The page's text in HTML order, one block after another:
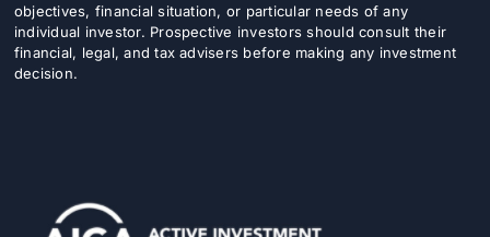
objectives, financial situation, or particular needs of any
individual investor. Prospective investors should consult their
financial, legal, and tax advisers before making any investment
decision.